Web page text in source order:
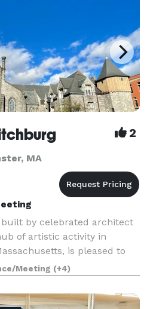
2
MA
by celebrated architect
of artistic activity in
is pleased to
for all types of
weddings
Meeting (+4)